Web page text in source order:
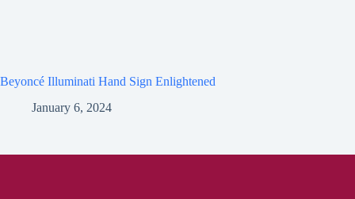
Beyoncé Illuminati Hand Sign Enlightened
January 6, 2024